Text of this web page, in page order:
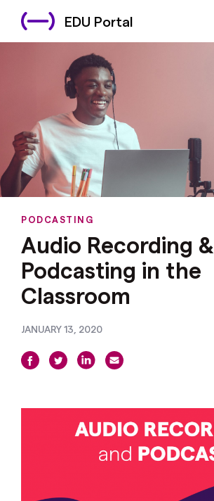
EDU Portal
PODCASTING
Audio Recording &
Podcasting in the
Classroom
JANUARY 13, 2020